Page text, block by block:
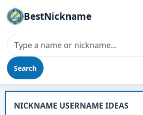
BestNickname
Search
Nickname - Sicario
NICKNAME USERNAME IDEAS